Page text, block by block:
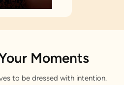
Moments
to be dressed with intention.